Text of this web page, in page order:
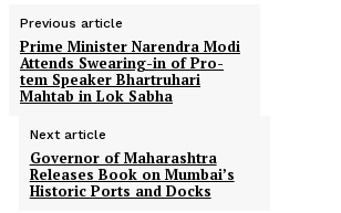
Previous article
Prime Minister Narendra Modi
Attends Swearing-in of Pro-
tem Speaker Bhartruhari
Mahtab in Lok Sabha
Next article
Governor of Maharashtra
Releases Book on Mumbai’s
Historic Ports and Docks